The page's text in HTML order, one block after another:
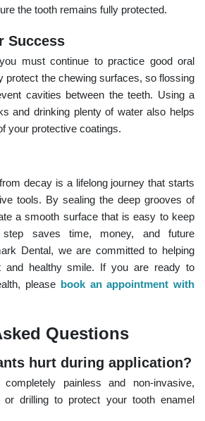
the tooth remains fully protected.
Success
must continue to practice good oral
protect the chewing surfaces, so flossing
cavities between the teeth. Using a
and drinking plenty of water also helps
your protective coatings.
decay is a lifelong journey that starts
tools. By sealing the deep grooves of
a smooth surface that is easy to keep
saves time, money, and future
Dental, we are committed to helping
and healthy smile. If you are ready to
please book an appointment with
Questions
hurt during application?
painless and non-invasive,
or drilling to protect your tooth enamel